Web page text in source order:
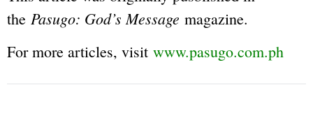
the Pasugo: God’s Message magazine.
For more articles, visit www.pasugo.com.ph